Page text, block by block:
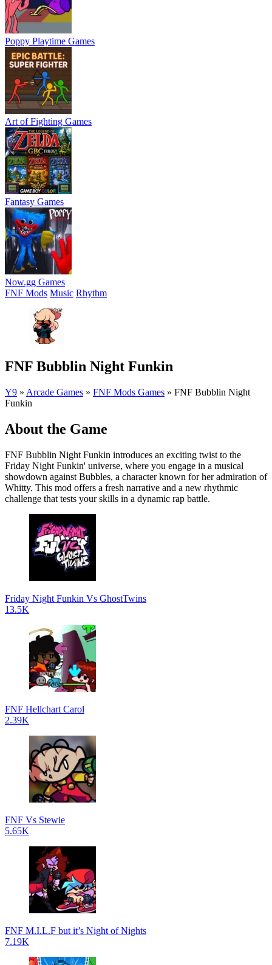
Poppy Playtime Games
Art of Fighting Games
Fantasy Games
Now.gg Games
FNF Mods Music Rhythm
FNF Bubblin Night Funkin
Y9 » Arcade Games » FNF Mods Games » FNF Bubblin Night
Funkin
About the Game
FNF Bubblin Night Funkin introduces an exciting twist to the
Friday Night Funkin' universe, where you engage in a musical
showdown against Bubbles, a character known for her admiration of
Whitty. This mod offers a fresh narrative and a new rhythmic
challenge that tests your skills in a dynamic rap battle.
Friday Night Funkin Vs GhostTwins
13.5K
FNF Hellchart Carol
2.39K
FNF Vs Stewie
5.65K
FNF M.I.L.F but it’s Night of Nights
7.19K